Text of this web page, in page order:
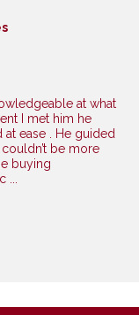
at what
I met him he
ease . He guided
be more
buying